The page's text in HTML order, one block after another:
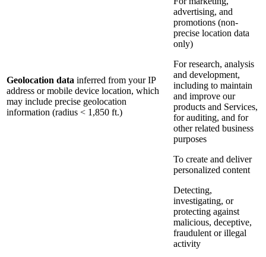
Geolocation data inferred from your IP
address or mobile device location, which
may include precise geolocation
information (radius < 1,850 ft.)
advertising, and
promotions (non-
precise location data
only)
For research, analysis
and development,
including to maintain
and improve our
products and Services,
for auditing, and for
other related business
purposes
To create and deliver
personalized content
Detecting,
investigating, or
protecting against
malicious, deceptive,
fraudulent or illegal
activity